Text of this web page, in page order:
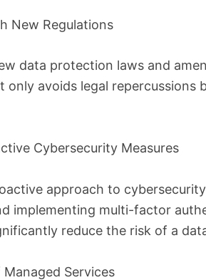
New Regulations
data protection laws and
only avoids legal repercussions
Cybersecurity Measures
approach to
implementing multi-factor
reduce the risk of a
Services